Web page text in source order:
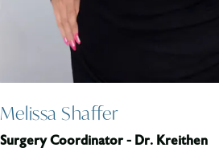
Melissa Shaffer
Surgery Coordinator - Dr. Kreithen